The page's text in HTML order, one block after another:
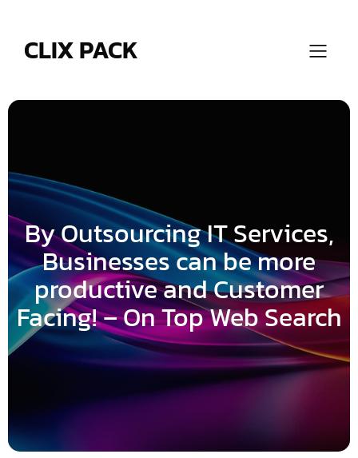
CLIX PACK
By Outsourcing IT Services,
Businesses can be more
productive and Customer
Facing! – On Top Web Search